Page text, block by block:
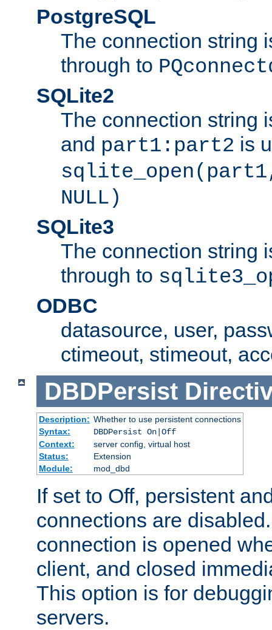
PostgreSQL
The connection string
through to
SQLite2
The connection string
and part1:part2 is
NULL)
SQLite3
The connection string
through to
ODBC
datasource, user,
ctimeout, stimeout,
DBDPersist
Description: Whether to use persistent connections
Syntax:
DBDPersist On|Off
Context:
server config, virtual host
Status:
Extension
Module:
mod_dbd
If set to Off, persistent
connections are
connection is opened
client, and closed
This option is for
servers.